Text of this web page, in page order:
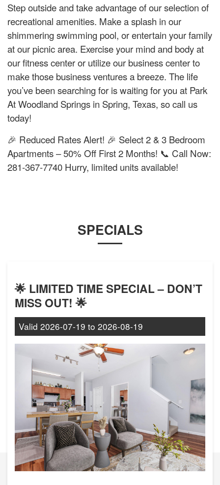
Step outside and take advantage of our selection of
recreational amenities. Make a splash in our
shimmering swimming pool, or entertain your family
at our picnic area. Exercise your mind and body at
our fitness center or utilize our business center to
make those business ventures a breeze. The life
you’ve been searching for is waiting for you at Park
At Woodland Springs in Spring, Texas, so call us
today!
🎉 Reduced Rates Alert! 🎉 Select 2 & 3 Bedroom
Apartments – 50% Off First 2 Months! 📞 Call Now:
281-367-7740 Hurry, limited units available!
SPECIALS
🌟 LIMITED TIME SPECIAL – DON’T
MISS OUT! 🌟
Valid 2026-07-19 to 2026-08-19